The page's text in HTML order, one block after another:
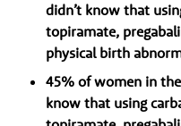
didn’t know that
topiramate,
physical birth
45% of women in
know that using